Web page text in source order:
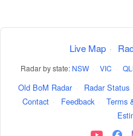
Live Map ·
Radar by state: NSW · VIC ·
Old BoM Radar · Radar Status
Contact · Feedback · Terms